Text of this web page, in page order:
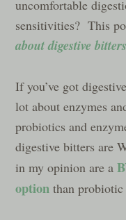
uncomfortable
sensitivities? This
about digestive bitters
If you’ve got
lot about enzymes
probiotics and
digestive bitters are
in my opinion are a
option than probiotic